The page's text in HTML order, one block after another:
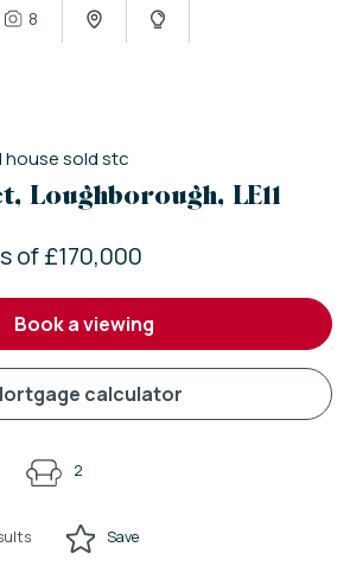
8
housesold stc
Loughborough, LE11
of £170,000
book a viewing
mortgage calculator
2
Save